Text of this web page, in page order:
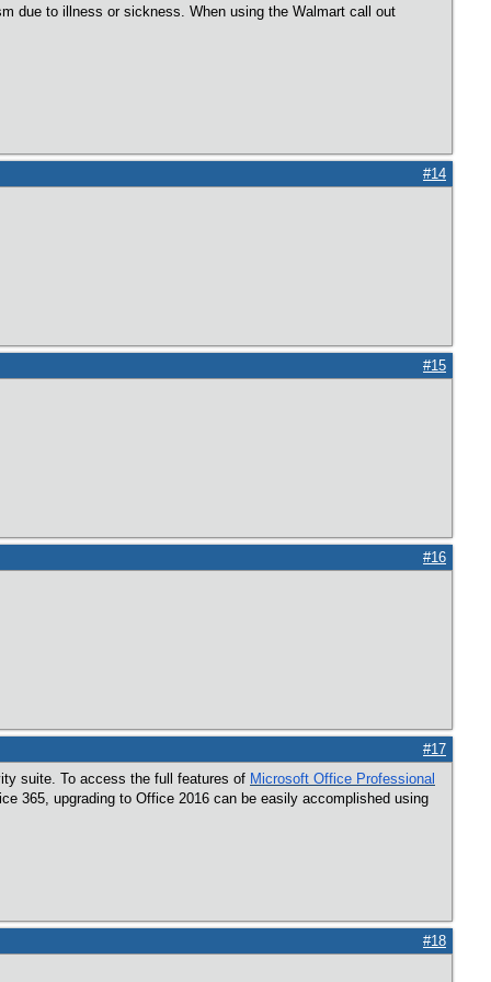
due to illness or sickness. When using the Walmart call out
#14
#15
#16
#17
suite. To access the full features of Microsoft Office Professional
365, upgrading to Office 2016 can be easily accomplished using
#18